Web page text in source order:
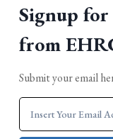
Signup
from
Submit your email